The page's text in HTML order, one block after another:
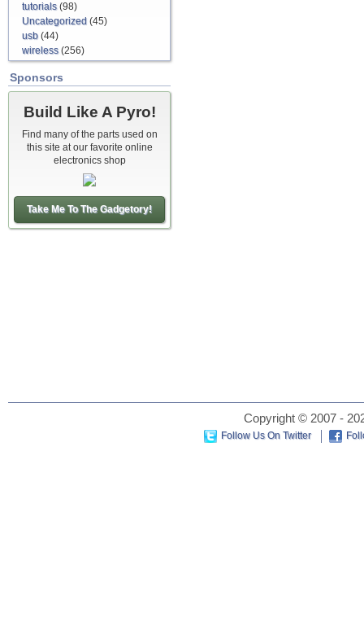
tutorials(98)
Uncategorized (45)
usb (44)
wireless(256)
Sponsors
Build Like A Pyro!
Find many of the parts used on
this site at our favorite online
electronics shop
Take Me To The Gadgetory!
Copyright © 2007 -
Follow Us On Twitter